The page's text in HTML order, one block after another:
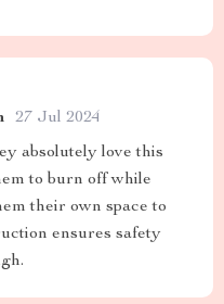
27 Jul 2024
absolutely love this
to burn off while
their own space to
ensures safety